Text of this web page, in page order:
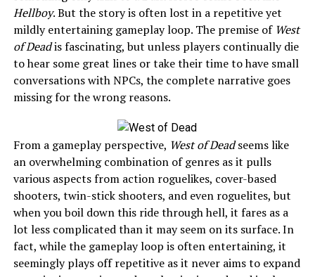
Hellboy. But the story is often lost in a repetitive yet
mildly entertaining gameplay loop. The premise of West
of Deadis fascinating, but unless players continually die
to hear some great lines or take their time to have small
conversations with NPCs, the complete narrative goes
missing for the wrong reasons.
From a gameplay perspective, West of Deadseems like
an overwhelming combination of genres as it pulls
various aspects from action roguelikes, cover-based
shooters, twin-stick shooters, and even roguelites, but
when you boil down this ride through hell, it fares as a
lot less complicated than it may seem on its surface. In
fact, while the gameplay loop is often entertaining, it
seemingly plays off repetitive as it never aims to expand